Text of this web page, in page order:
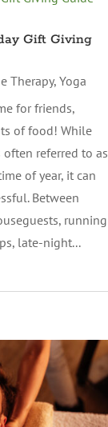
Gift Giving
Therapy, Yoga
for friends,
of food! While
referred to as
of year, it can
Between
running
late-night...